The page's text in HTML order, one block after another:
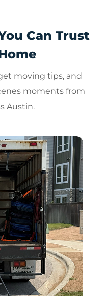
Can Trust
moving tips, and
moments from
Austin.